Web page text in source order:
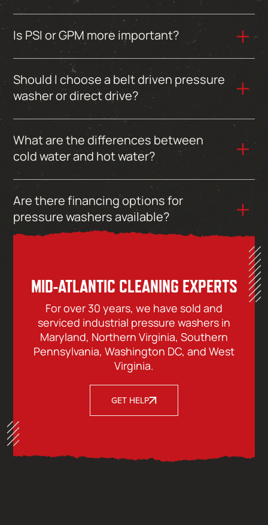
Is PSI or GPM more important?
Should I choose a belt driven pressure
washer or direct drive?
What are the differences between
cold water and hot water?
Are there financing options for
pressure washers available?
MID-ATLANTIC CLEANING EXPERTS
For over 30 years, we have sold and
serviced industrial pressure washers in
Maryland, Northern Virginia, Southern
Pennsylvania, Washington DC, and West
Virginia.
GET HELP